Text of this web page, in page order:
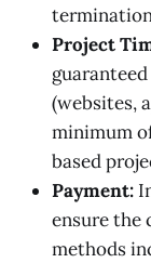
Project
(websites,
minimum
based
Payment:
ensure the
methods